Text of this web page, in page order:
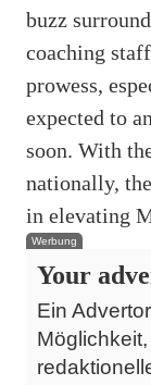
buzz
coaching
prowess,
expected to
soon. With
nationally,
in elevating
Werbung
Your
Ein